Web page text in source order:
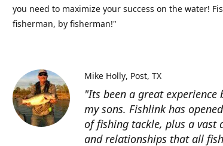
you need to maximize your success on the water!
fisherman, by fisherman!"
"Its been a great
my sons. Fishlink has
of fishing tackle, plus a vast
and relationships that all
Mike Holly Post, TX